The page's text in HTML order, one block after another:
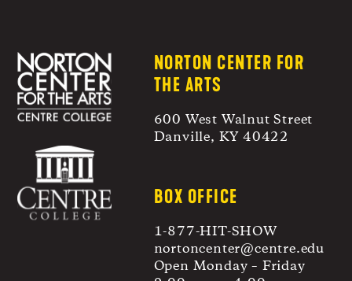
NORTON CENTER FOR
THE ARTS
600 West Walnut Street
Danville, KY 40422
BOX OFFICE
1-877-HIT-SHOW
nortoncenter@centre.edu
Open Monday – Friday